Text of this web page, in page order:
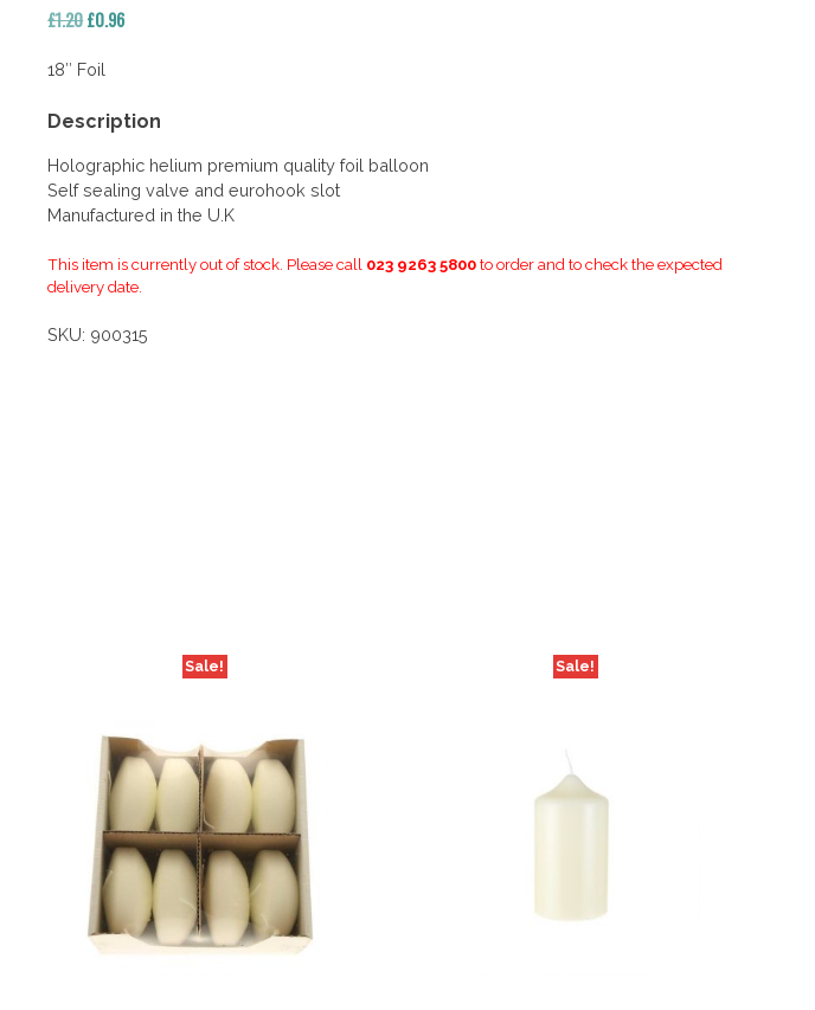
£1.20Original
was:
£0.96Current
18″ Foil
Description
Holographic helium premium quality foil balloon
Self sealing valve and eurohook slot
Manufactured in the U.K
This item is currently out of stock. Please call 023 9263 5800 to order and to check the expected
delivery date.
SKU: 900315
Sale! Sale!